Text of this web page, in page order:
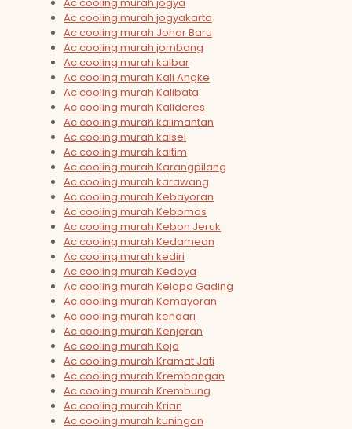
Ac cooling murah jogyakarta
Ac cooling murah Johar Baru
Ac cooling murah jombang
Ac cooling murah kalbar
Ac cooling murah Kali Angke
Ac cooling murah Kalibata
Ac cooling murah Kalideres
Ac cooling murah kalimantan
Ac cooling murah kalsel
Ac cooling murah kaltim
Ac cooling murah Karangpilang
Ac cooling murah karawang
Ac cooling murah Kebayoran
Ac cooling murah Kebomas
Ac cooling murah Kebon Jeruk
Ac cooling murah Kedamean
Ac cooling murah kediri
Ac cooling murah Kedoya
Ac cooling murah Kelapa Gading
Ac cooling murah Kemayoran
Ac cooling murah kendari
Ac cooling murah Kenjeran
Ac cooling murah Koja
Ac cooling murah Kramat Jati
Ac cooling murah Krembangan
Ac cooling murah Krembung
Ac cooling murah Krian
Ac cooling murah kuningan